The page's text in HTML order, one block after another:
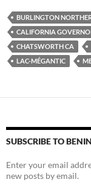
es
k
y
e
b
o
o
p
y
Li
n
BURLINGTON
CALIFORNIA
CHATSWORTH CA
LAC-MÉGANTIC
SUBSCRIBE TO
Enter your email
new posts by email.